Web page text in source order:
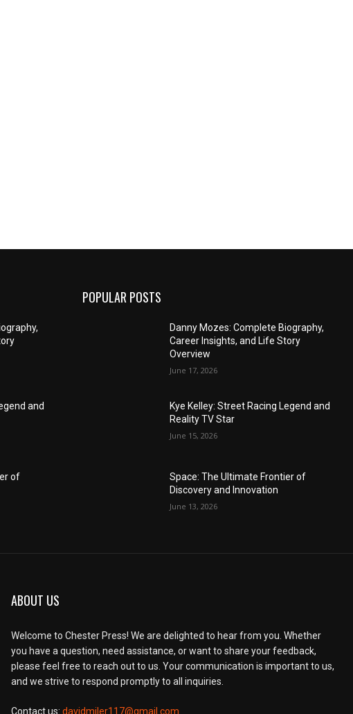
and
of
POPULAR POSTS
Danny Mozes: Complete Biography,
Career Insights, and Life Story
Overview
June 17, 2026
Kye Kelley: Street Racing Legend and
Reality TV Star
June 15, 2026
Space: The Ultimate Frontier of
Discovery and Innovation
June 13, 2026
ABOUT US
Welcome to Chester Press! We are delighted to hear from you. Whether
you have a question, need assistance, or want to share your feedback,
please feel free to reach out to us. Your communication is important to us,
and we strive to respond promptly to all inquiries.
Contact us: davidmiler117@gmail.com